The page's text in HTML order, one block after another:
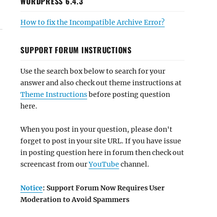
How to fix the Incompatible Archive Error?
SUPPORT FORUM INSTRUCTIONS
Use the search box below to search for your
answer and also check out theme instructions at
Theme Instructionsbefore posting question
here.
When you post in your question, please don't
forget to post in your site URL. If you have issue
in posting question here in forum then check out
screencast from ourYouTube channel.
Notice: Support Forum Now Requires User
Moderation to Avoid Spammers